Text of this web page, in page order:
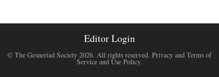
Editor Login
© The Gesneriad Society 2026. All rights reserved. Privacy and Terms of
Service and Use Policy.